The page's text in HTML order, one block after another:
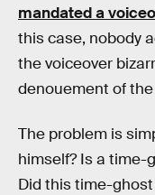
mandated a
this case, nobody
the voiceover
denouement of the
The problem is
himself? Is a time-
Did this time-